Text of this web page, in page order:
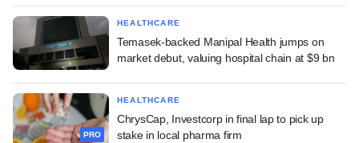
HEALTHCARE
Temasek-backed Manipal Health jumps on
market debut, valuing hospital chain at $9 bn
PRO
HEALTHCARE
ChrysCap, Investcorp in final lap to pick up
stake in local pharma firm